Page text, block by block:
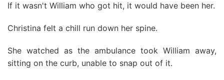
If it wasn't William who got hit, it would have been her.
Christina felt a chill run down her spine.
She watched as the ambulance took William away,
sitting on the curb, unable to snap out of it.